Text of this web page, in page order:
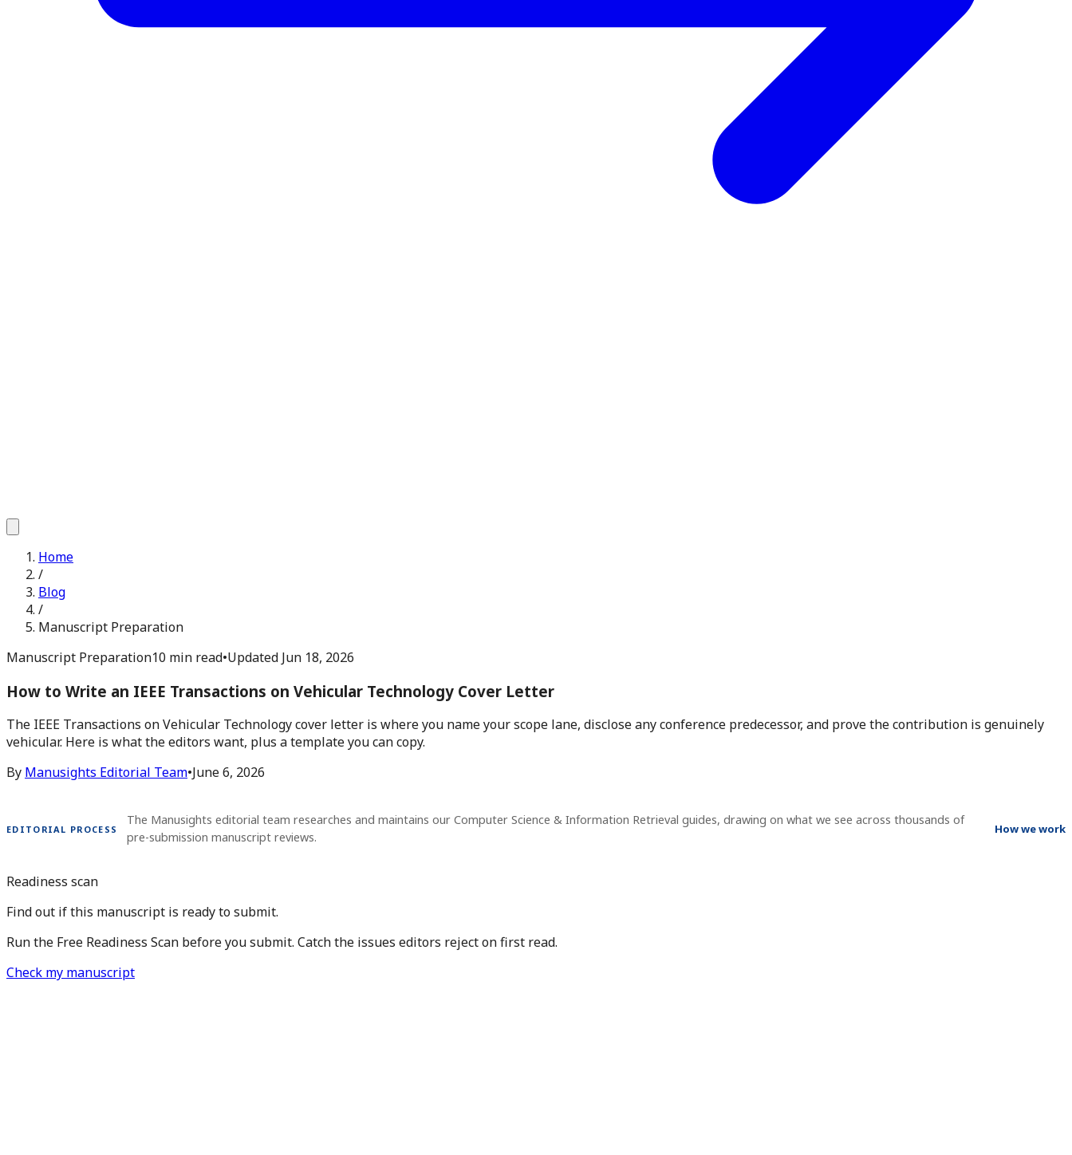
Home
/
Blog
/
Manuscript Preparation
Manuscript Preparation10 min read•Updated Jun 18, 2026
How to Write an IEEE Transactions on Vehicular Technology Cover Letter
The IEEE Transactions on Vehicular Technology cover letter is where you name your scope lane, disclose any conference predecessor, and prove the contribution is genuinely
vehicular. Here is what the editors want, plus a template you can copy.
By Manusights Editorial Team•June 6, 2026
EDITORIAL PROCESS
The Manusights editorial team researches and maintains our Computer Science & Information Retrieval guides, drawing on what we see across thousands of
pre-submission manuscript reviews.
How we work
Readiness scan
Find out if this manuscript is ready to submit.
Run the Free Readiness Scan before you submit. Catch the issues editors reject on first read.
Check my manuscript